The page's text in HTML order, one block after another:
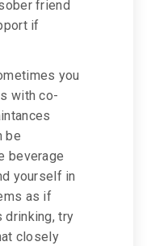
friend
if
you
with co-
be
beverage
yourself in
as if
drinking, try
closely